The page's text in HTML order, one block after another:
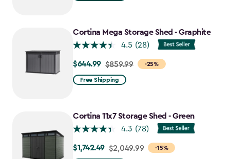
$1,742.49
Cortina Mega Storage Shed - Graphite
4.5 (28)
-25%
Price
from
$644.99
$644.99 $859.99
Free Shipping
Cortina 11x7 Storage Shed - Green
4.3 (78)
-15%
Price
$1,742.49 $2,049.99